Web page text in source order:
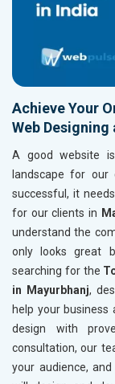
Achieve Your
Web Designing
A good website
landscape for our
successful, it
for our clients in
understand the
only looks great
searching for the
in Mayurbhanj,
help your business
design with
consultation, our
your audience,